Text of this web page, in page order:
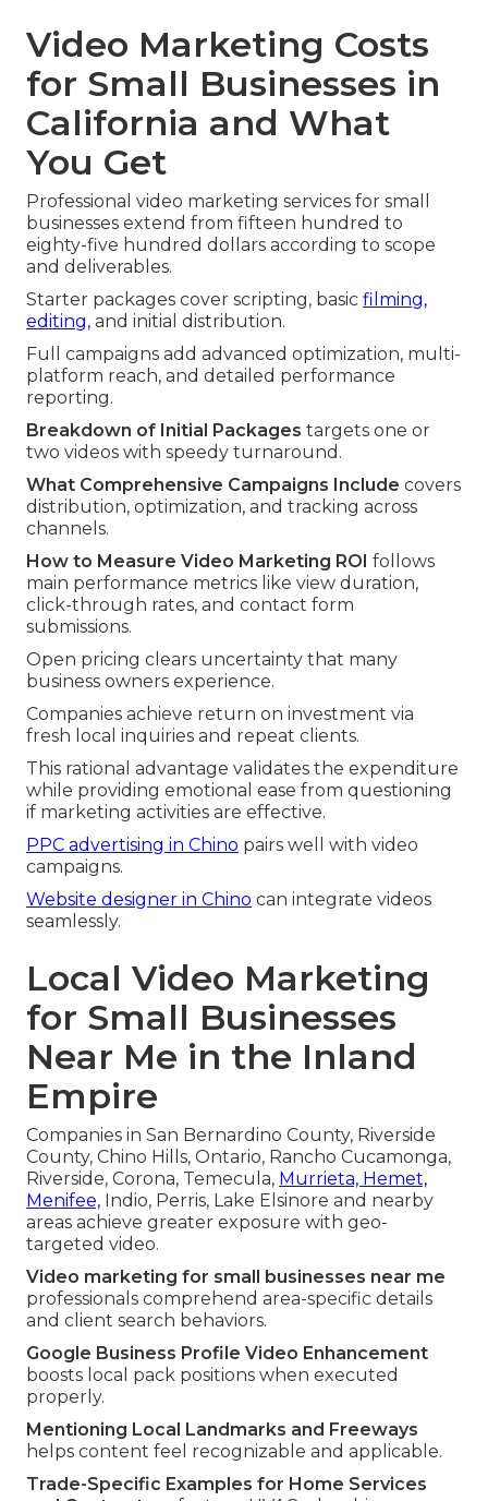
Video Marketing Costs
for Small Businesses in
California and What
You Get
Professional video marketing services for small
businesses extend from fifteen hundred to
eighty-five hundred dollars according to scope
and deliverables.
Starter packages cover scripting, basic filming,
editing, and initial distribution.
Full campaigns add advanced optimization, multi-
platform reach, and detailed performance
reporting.
Breakdown of Initial Packages targets one or
two videos with speedy turnaround.
What Comprehensive Campaigns Include covers
distribution, optimization, and tracking across
channels.
How to Measure Video Marketing ROI follows
main performance metrics like view duration,
click-through rates, and contact form
submissions.
Open pricing clears uncertainty that many
business owners experience.
Companies achieve return on investment via
fresh local inquiries and repeat clients.
This rational advantage validates the expenditure
while providing emotional ease from questioning
if marketing activities are effective.
PPC advertising in Chino pairs well with video
campaigns.
Website designer in Chino can integrate videos
seamlessly.
Local Video Marketing
for Small Businesses
Near Me in the Inland
Empire
Companies in San Bernardino County, Riverside
County, Chino Hills, Ontario, Rancho Cucamonga,
Riverside, Corona, Temecula, Murrieta, Hemet,
Menifee, Indio, Perris, Lake Elsinore and nearby
areas achieve greater exposure with geo-
targeted video.
Video marketing for small businesses near me
professionals comprehend area-specific details
and client search behaviors.
Google Business Profile Video Enhancement
boosts local pack positions when executed
properly.
Mentioning Local Landmarks and Freeways
helps content feel recognizable and applicable.
Trade-Specific Examples for Home Services